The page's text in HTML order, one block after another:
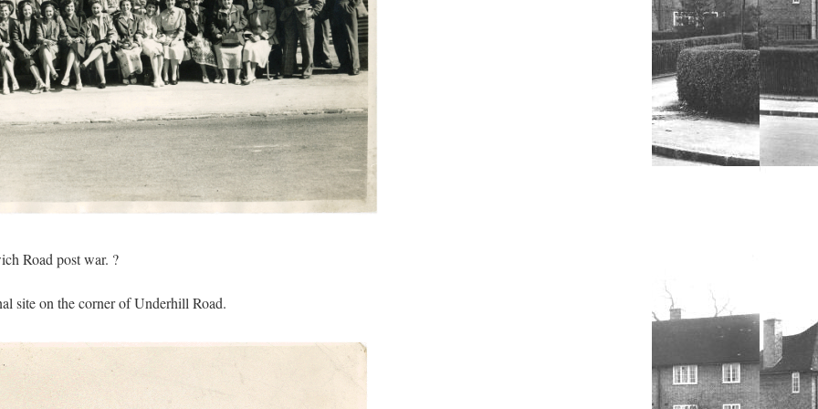
Road post war. ?
site on the corner of Underhill Road.